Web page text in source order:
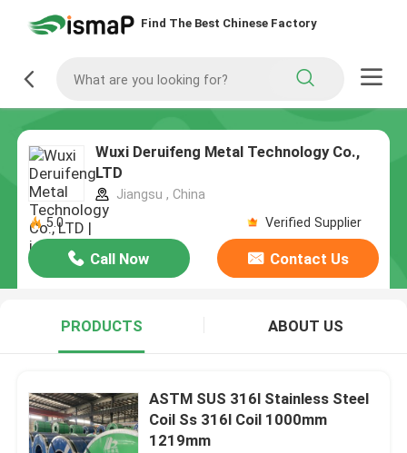
Find The Best Chinese Factory
Wuxi Deruifeng Metal Technology Co.,
LTD
Jiangsu , China
5.0
Verified Supplier
Call Now Contact Us
PRODUCTS ABOUT US
ASTM SUS 316l Stainless Steel
Coil Ss 316l Coil 1000mm
1219mm